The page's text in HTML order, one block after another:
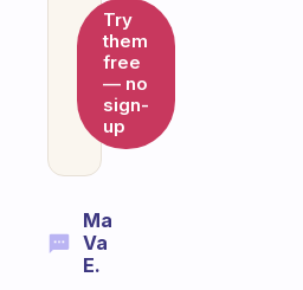
Try
them
free
— no
sign-
up
Ma
Va
E.